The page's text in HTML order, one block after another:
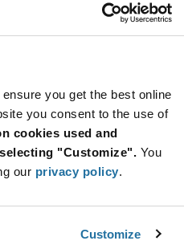
you get the best online
you consent to the use of
cookies used and
"Customize". You
our privacy policy.
Customize